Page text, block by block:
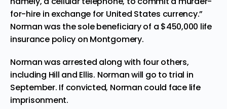
for-hire in exchange for United States currency.”
Norman was the sole beneficiary of a $450,000 life
insurance policy on Montgomery.
Norman was arrested along with four others,
including Hill and Ellis. Norman will go to trial in
September. If convicted, Norman could face life
imprisonment.